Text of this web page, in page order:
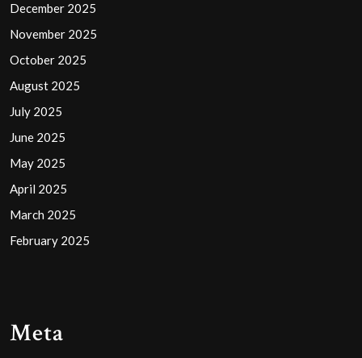
December 2025
November 2025
October 2025
August 2025
July 2025
June 2025
May 2025
April 2025
March 2025
February 2025
Meta